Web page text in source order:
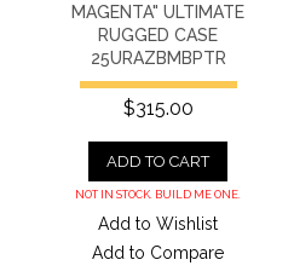
MAGENTA" ULTIMATE
RUGGED CASE
25URAZBMBPTR
$315.00
ADD TO CART
NOT IN STOCK. BUILD ME ONE.
Add to Wishlist
Add to Compare